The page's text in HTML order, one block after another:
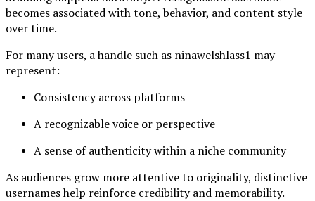
becomes associated with tone, behavior, and content style
over time.
For many users, a handle such as ninawelshlass1 may
represent:
Consistency across platforms
A recognizable voice or perspective
A sense of authenticity within a niche community
As audiences grow more attentive to originality, distinctive
usernames help reinforce credibility and memorability.